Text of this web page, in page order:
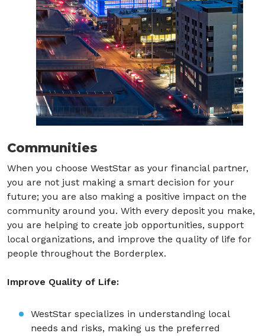
Communities
When you choose WestStar as your financial partner,
you are not just making a smart decision for your
future; you are also making a positive impact on the
community around you. With every deposit you make,
you are helping to create job opportunities, support
local organizations, and improve the quality of life for
people throughout the Borderplex.
Improve Quality of Life:
WestStar specializes in understanding local
needs and risks, making us the preferred